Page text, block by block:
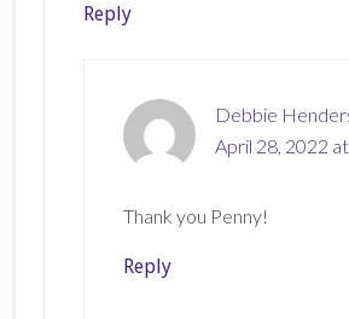
Reply
Debbie
April 28, 2022
Thank you Penny!
Reply